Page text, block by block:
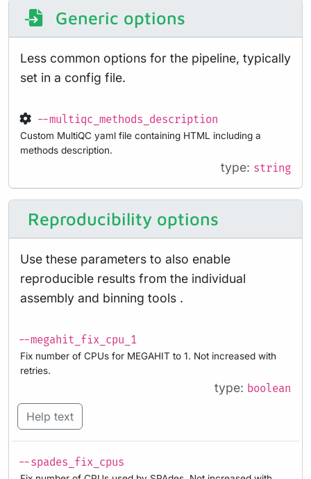
Generic options
Less common options for the pipeline, typically
set in a config file.
--multiqc_methods_description
Custom MultiQC yaml file containing HTML including a
methods description.
type: string
Reproducibility options
Use these parameters to also enable
reproducible results from the individual
assembly and binning tools .
--megahit_fix_cpu_1
Fix number of CPUs for MEGAHIT to 1. Not increased with
retries.
type: boolean
Help text
--spades_fix_cpus